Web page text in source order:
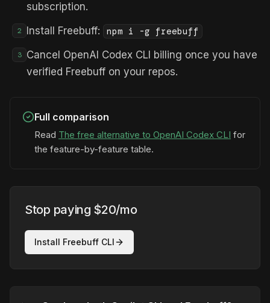
subscription.
2 Install Freebuff: npm i -g freebuff
3 Cancel OpenAI Codex CLI billing once you have
verified Freebuff on your repos.
Full comparison
Read The free alternative to OpenAI Codex CLI for
the feature-by-feature table.
Stop paying $20/mo
Install Freebuff CLI